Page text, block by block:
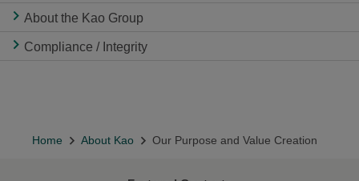
About the Kao Group
Compliance / Integrity
Home About Kao Our Purpose and Value Creation